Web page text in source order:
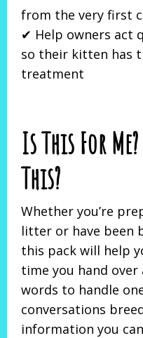
from the very first
✔ Help owners act
so their kitten has
treatment
Is This For
This?
Whether you’re
litter or have been
this pack will help
time you hand
words to handle
conversations
information you